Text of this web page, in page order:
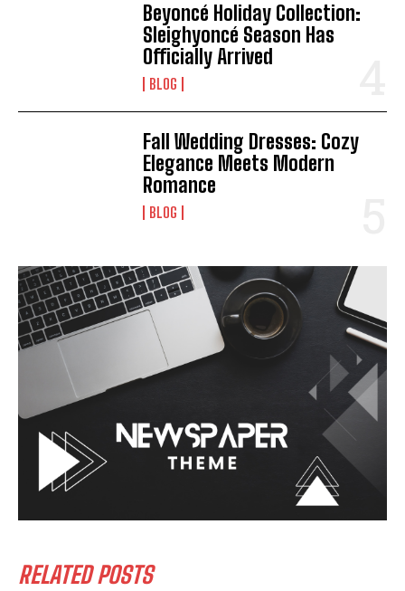
I WANT IN
Beyoncé Holiday Collection:
Sleighyoncé Season Has
Officially Arrived
BLOG
Fall Wedding Dresses: Cozy
Elegance Meets Modern
Romance
BLOG
RELATED POSTS